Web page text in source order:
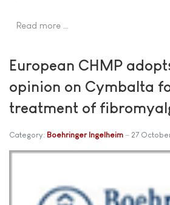
Read more …
European CHMP
opinion on Cymbalta
treatment of
Category: Boehringer Ingelheim 27